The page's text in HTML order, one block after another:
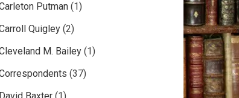
Putman (1)
Quigley (2)
M. Bailey (1)
(37)